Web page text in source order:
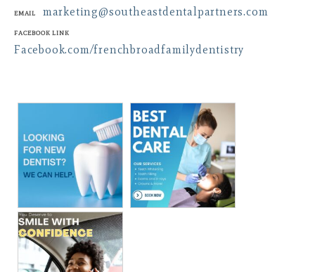
Email marketing@southeastdentalpartners.com
Facebook Link
Facebook.com/frenchbroadfamilydentistry